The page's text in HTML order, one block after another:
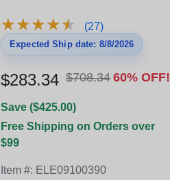
★★★★★
★★★★★ (27)
Expected Ship date: 8/8/2026
$283.34 $708.34 60% OFF!
Save ($425.00)
Free Shipping on Orders over
$99
Item #: ELE09100390